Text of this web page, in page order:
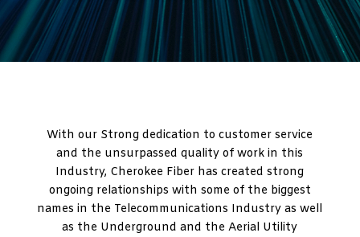
With our Strong dedication to customer service
and the unsurpassed quality of work in this
Industry, Cherokee Fiber has created strong
ongoing relationships with some of the biggest
names in the Telecommunications Industry as well
as the Underground and the Aerial Utility